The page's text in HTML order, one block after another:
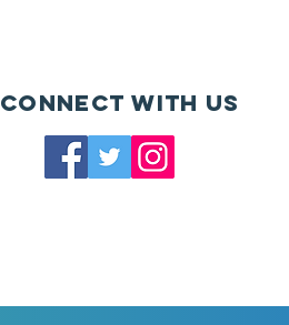
Connect with us